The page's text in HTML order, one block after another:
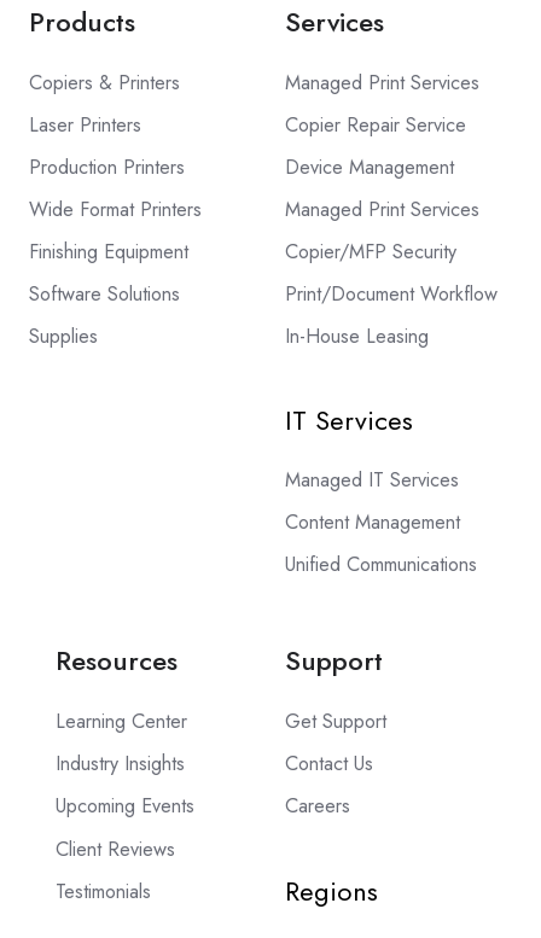
Products
Copiers & Printers
Laser Printers
Production Printers
Wide Format Printers
Finishing Equipment
Software Solutions
Supplies
Services
Managed Print Services
Copier Repair Service
Device Management
Managed Print Services
Copier/MFP Security
Print/Document Workflow
In-House Leasing
IT Services
Managed IT Services
Content Management
Unified Communications
Resources
Learning Center
Industry Insights
Upcoming Events
Client Reviews
Testimonials
Support
Get Support
Contact Us
Careers
Regions